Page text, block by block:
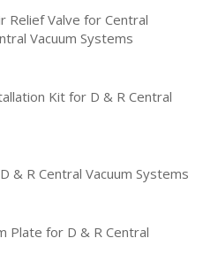
Relief Valve for Central
Vacuum Systems
Kit for D & R Central
& R Central Vacuum Systems
Plate for D & R Central